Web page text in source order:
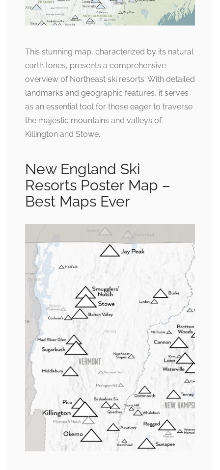
This stunning map, characterized by its natural
earth tones, presents a comprehensive
overview of Northeast ski resorts. With detailed
landmarks and geographic features, it serves
as an essential tool for those eager to traverse
the majestic mountains and valleys of
Killington and Stowe.
New England Ski
Resorts Poster Map –
Best Maps Ever